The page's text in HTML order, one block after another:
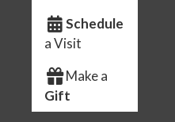
Schedule
a Visit
Make a
Gift